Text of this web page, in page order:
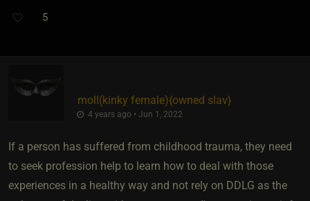
5
moll​(kinky female)​{owned slav}
4 years ago • Jun 1, 2022
If a person has suffered from childhood trauma, they need
to seek profession help to learn how to deal with those
experiences in a healthy way and not rely on DDLG as the